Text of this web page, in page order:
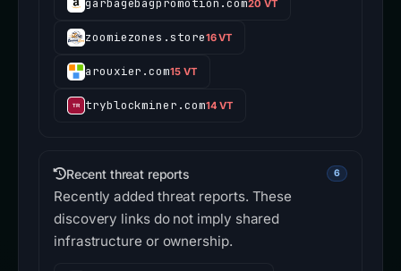
garbagebagpromotion.com20 VT
zoomiezones.store16 VT
arouxier.com15 VT
tryblockminer.com14 VT
Recent threat reports 6
Recently added threat reports. These
discovery links do not imply shared
infrastructure or ownership.